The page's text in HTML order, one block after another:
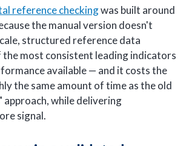
reference checkingwas built around
the manual version doesn't
structured reference data
the most consistent leading indicators
available — and it costs the
the same amount of time as the old
approach, while delivering
signal.